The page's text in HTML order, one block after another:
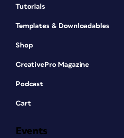
Tutorials
Templates & Downloadables
Shop
CreativePro Magazine
Podcast
Cart
Events